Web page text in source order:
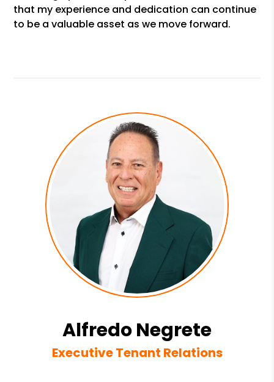
that my experience and dedication can continue
to be a valuable asset as we move forward.
Alfredo Negrete
Executive Tenant Relations